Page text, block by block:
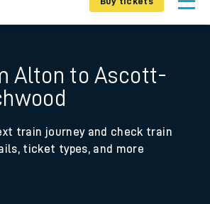
Alton to Ascott-
train journey and check train
ticket types, and more